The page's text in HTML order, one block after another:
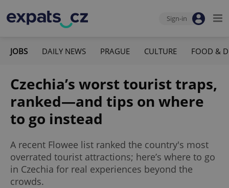
Sign-in
JOBS DAILY NEWS PRAGUE CULTURE FOOD &
Czechia’s worst tourist traps,
ranked—and tips on where
to go instead
A recent Flowee list ranked the country's most
overrated tourist attractions; here’s where to go
in Czechia for real experiences beyond the
crowds.